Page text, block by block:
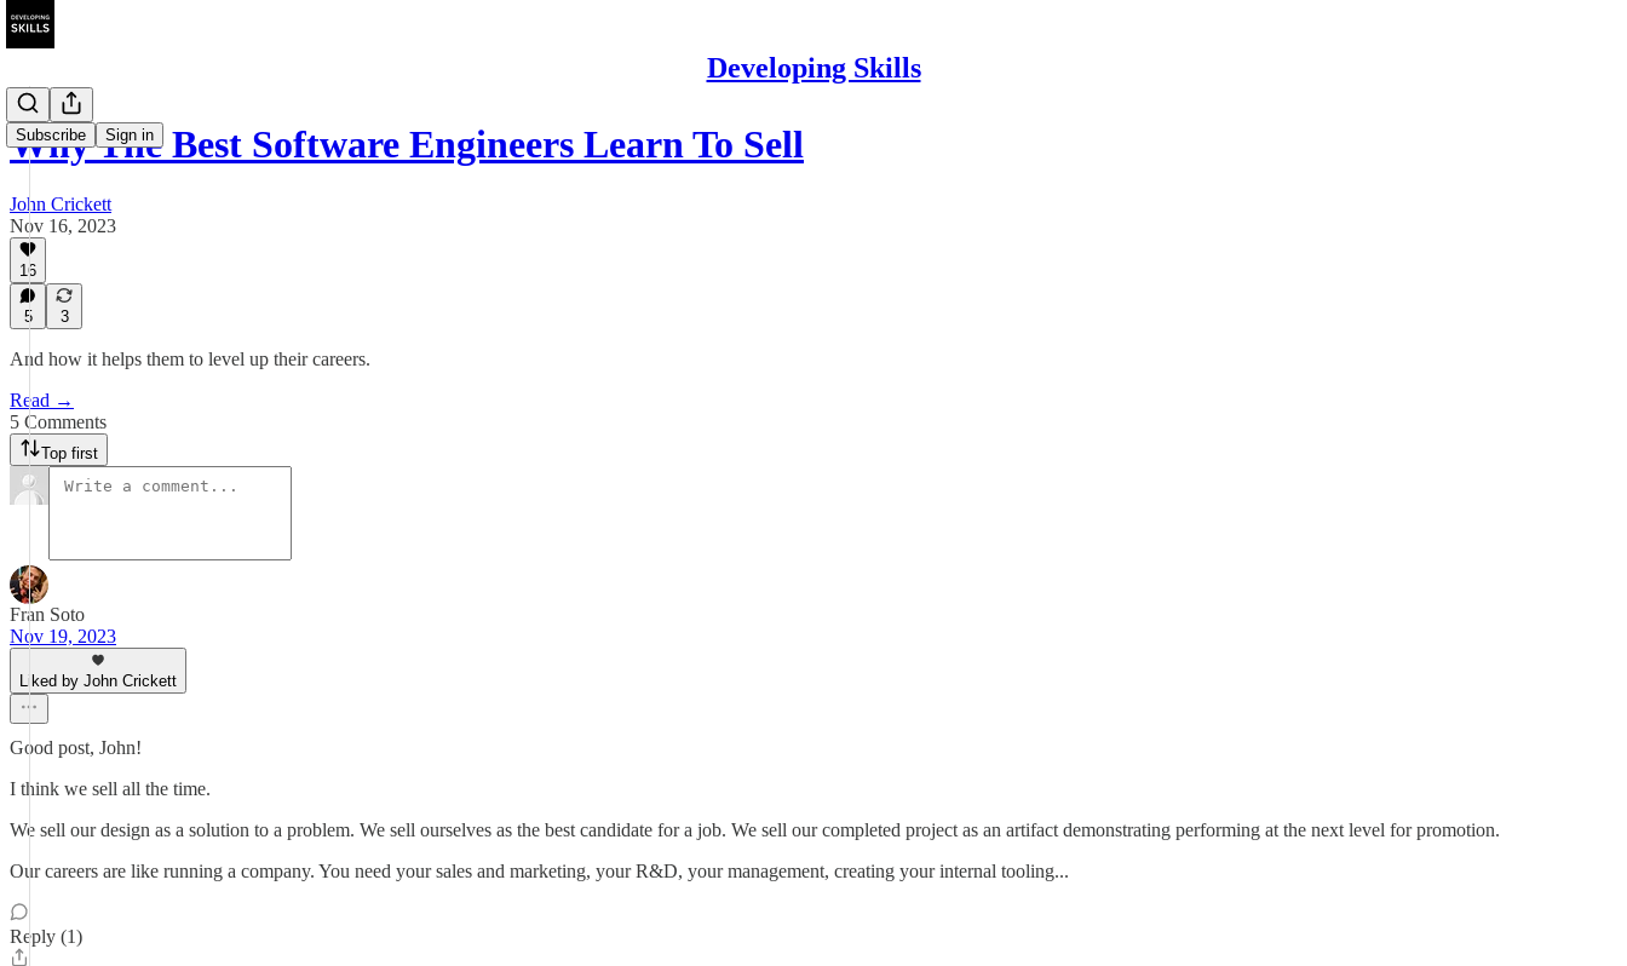
Developing Skills
Subscribe Sign in
Why The Best Software Engineers Learn To Sell
John Crickett
Nov 16, 2023
16
5 3
And how it helps them to level up their careers.
Read →
5 Comments
Top first
Fran Soto
Nov 19, 2023
Liked by John Crickett
Good post, John!
I think we sell all the time.
We sell our design as a solution to a problem. We sell ourselves as the best candidate for a job. We sell our completed project as an artifact demonstrating performing at the next level for promotion.
Our careers are like running a company. You need your sales and marketing, your R&D, your management, creating your internal tooling...
Reply (1)